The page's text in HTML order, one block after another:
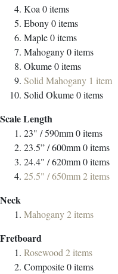
Koa0items
Ebony0items
Maple0items
Mahogany0items
Okume0items
Solid Mahogany 1 item
Solid Okume0items
Scale Length
23" / 590mm0items
23.5” / 600mm0items
24.4" / 620mm0items
25.5" / 650mm2items
Neck
Mahogany2items
Fretboard
Rosewood2items
Composite0items